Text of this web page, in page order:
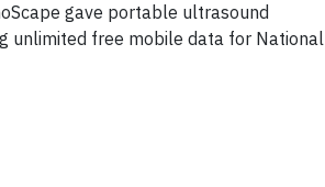
gave portable ultrasound
unlimited free mobile data for National